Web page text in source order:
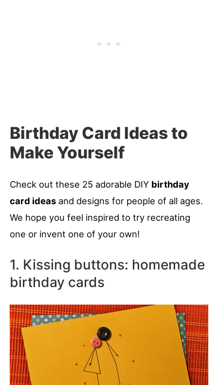
Birthday Card Ideas to
Make Yourself
Check out these 25 adorable DIY birthday
card ideas and designs for people of all ages.
We hope you feel inspired to try recreating
one or invent one of your own!
1. Kissing buttons: homemade
birthday cards